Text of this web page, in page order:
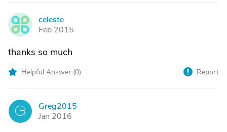
C
celeste
Feb 2015
thanks so much
Helpful Answer (0) Report
G
Greg2015
Jan 2016